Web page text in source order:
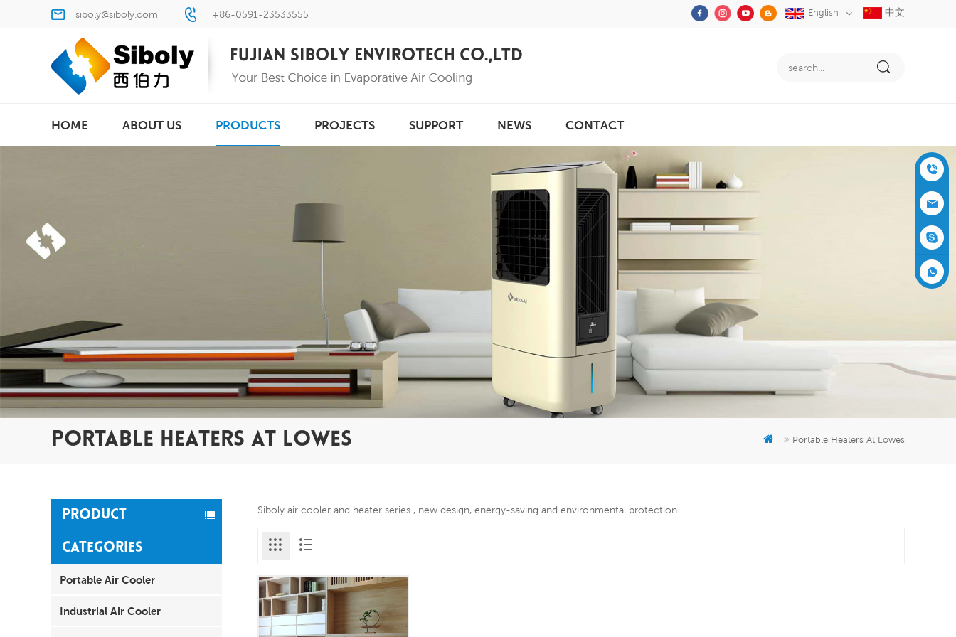
siboly@siboly.com +86-0591-23533555 English 中文
HOME ABOUT US PRODUCTS PROJECTS SUPPORT NEWS CONTACT
PORTABLE HEATERS AT LOWES Portable Heaters At Lowes
PRODUCT
CATEGORIES
Portable Air Cooler
Industrial Air Cooler
Siboly air cooler and heater series , new design, energy-saving and environmental protection.
+86-05
91-2353
3555
siboly@s
iboly.co
evaporat
er
5951777